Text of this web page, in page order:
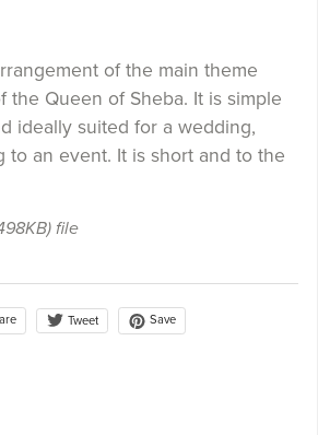
of the main theme
the Queen of Sheba. It is simple
ideally suited for a wedding,
to an event. It is short and to the
file
Tweet Save